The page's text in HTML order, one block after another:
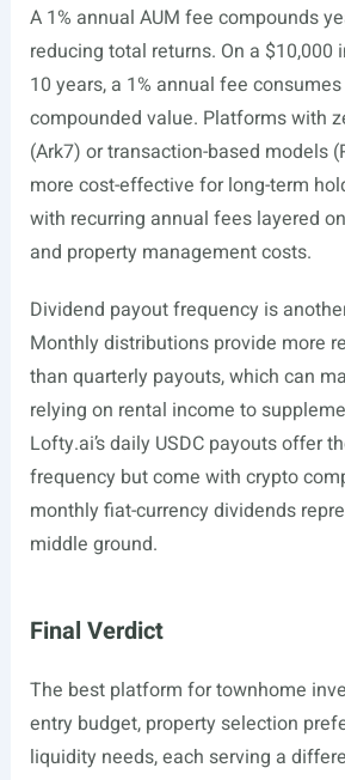
A 1% annual AUM fee compounds
reducing total returns. On a
10 years, a 1% annual fee
compounded value. Platforms with
(Ark7) or transaction-based models
more cost-effective for long-term
with recurring annual fees layered
and property management costs.
Dividend payout frequency is
Monthly distributions provide more
than quarterly payouts, which can
relying on rental income to
Lofty.ai’sdaily USDC payouts offer
frequency but come with crypto
monthly fiat-currency dividends
middle ground.
Final Verdict
The best platform for townhome
entry budget, property selection
liquidity needs, each serving a